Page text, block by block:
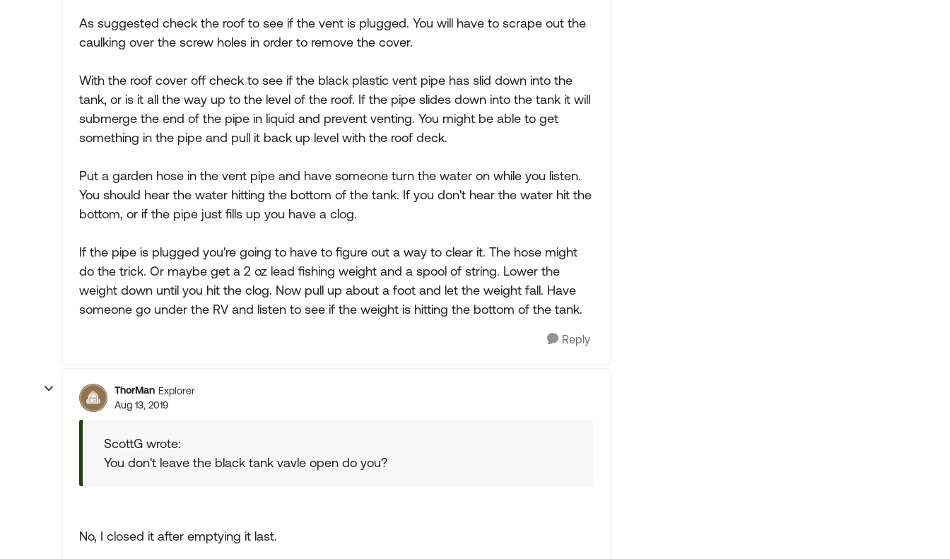
As suggested check the roof to see if the vent is plugged. You will have to scrape out the
caulking over the screw holes in order to remove the cover.
With the roof cover off check to see if the black plastic vent pipe has slid down into the
tank, or is it all the way up to the level of the roof. If the pipe slides down into the tank it will
submerge the end of the pipe in liquid and prevent venting. You might be able to get
something in the pipe and pull it back up level with the roof deck.
Put a garden hose in the vent pipe and have someone turn the water on while you listen.
You should hear the water hitting the bottom of the tank. If you don't hear the water hit the
bottom, or if the pipe just fills up you have a clog.
If the pipe is plugged you're going to have to figure out a way to clear it. The hose might
do the trick. Or maybe get a 2 oz lead fishing weight and a spool of string. Lower the
weight down until you hit the clog. Now pull up about a foot and let the weight fall. Have
someone go under the RV and listen to see if the weight is hitting the bottom of the tank.
Reply
ThorMan Explorer
Aug 13, 2019
ScottG wrote:
You don't leave the black tank vavle open do you?
No, I closed it after emptying it last.